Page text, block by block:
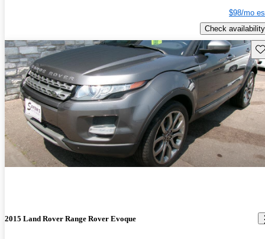
$98/mo
Check availability
2015 Land Rover Range Rover Evoque